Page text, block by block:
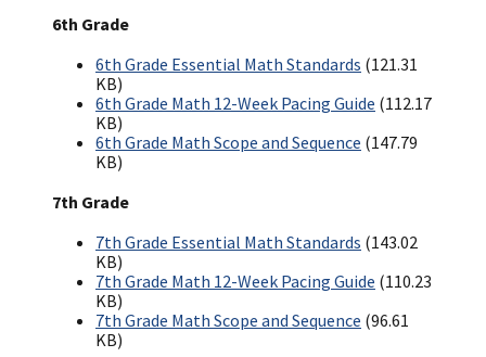
6th Grade
6th Grade Essential Math Standards (121.31
KB)
6th Grade Math 12-Week Pacing Guide (112.17
KB)
6th Grade Math Scope and Sequence (147.79
KB)
7th Grade
7th Grade Essential Math Standards (143.02
KB)
7th Grade Math 12-Week Pacing Guide (110.23
KB)
7th Grade Math Scope and Sequence (96.61
KB)